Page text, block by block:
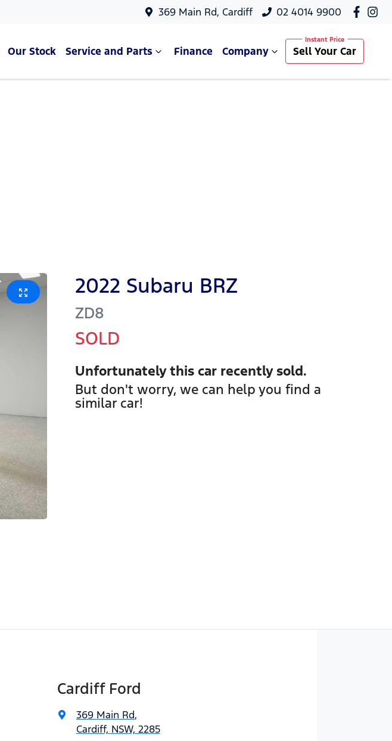
369 Main Rd, Cardiff 02 4014 9900
Our Stock Service and Parts Finance Company Sell Your Car
2022 Subaru BRZ
ZD8
SOLD
Unfortunately thiscar recently sold.
But don't worry, we can help you find a
similar car!
Cardiff Ford
369 Main Rd,
Cardiff, NSW, 2285